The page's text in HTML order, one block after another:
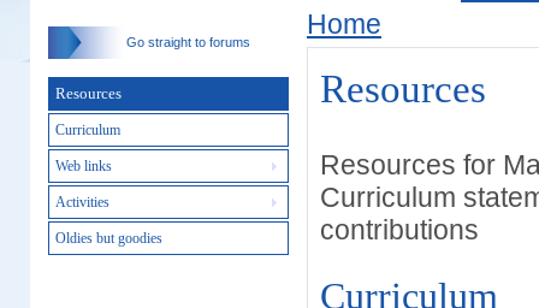
Go straight to forums
Resources
Curriculum
Web links
Activities
Oldies but goodies
Home
Resources
Resources for
Curriculum
contributions
Curriculum